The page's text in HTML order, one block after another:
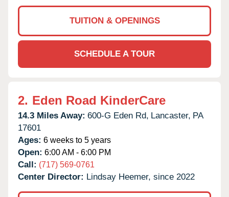
TUITION & OPENINGS
SCHEDULE A TOUR
2. Eden Road KinderCare
14.3 Miles Away: 600-G Eden Rd, Lancaster, PA
17601
Ages: 6 weeks to 5 years
Open: 6:00 AM - 6:00 PM
Call: (717) 569-0761
Center Director: Lindsay Heemer, since 2022